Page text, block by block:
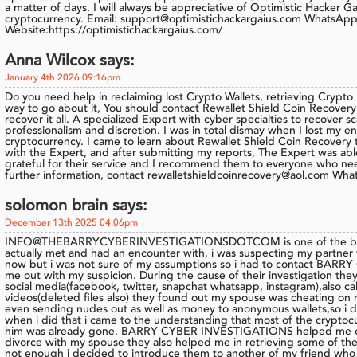
a matter of days. I will always be appreciative of Optimistic Hacker
cryptocurrency. Email: support@optimistichackargaius.com
Website:https://optimistichackargaius.com/
Anna Wilcox says:
January 4th 2026 09:16pm
Do you need help in reclaiming lost Crypto Wallets, retrieving Crypto
way to go about it, You should contact Rewallet Shield Coin
recover it all. A specialized Expert with cyber specialties to recover
professionalism and discretion. I was in total dismay when I lost my
cryptocurrency. I came to learn about Rewallet Shield Coin
with the Expert, and after submitting my reports, The Expert was
grateful for their service and I recommend them to everyone who
further information, contact rewalletshieldcoinrecovery@aol.com
solomon brain says:
December 13th 2025 04:06pm
INFO@THEBARRYCYBERINVESTIGATIONSDOTCOM is one of the
actually met and had an encounter with, i was suspecting my
now but i was not sure of my assumptions so i had to contact BARRY
me out with my suspicion. During the cause of their investigation
social media(facebook, twitter, snapchat whatsapp, instagram),also
videos(deleted files also) they found out my spouse was cheating on
even sending nudes out as well as money to anonymous wallets,so i
when i did that i came to the understanding that most of the
him was already gone. BARRY CYBER INVESTIGATIONS helped
divorce with my spouse they also helped me in retrieving some of
not enough i decided to introduce them to another of my friend who